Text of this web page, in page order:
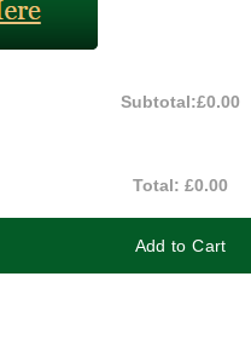
Subtotal:£0.00
Total:£0.00
Add to Cart